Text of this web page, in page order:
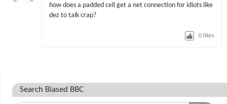
how does a padded cell get a net connection for idiots like
dez to talk crap?
0 likes
Search Biased BBC